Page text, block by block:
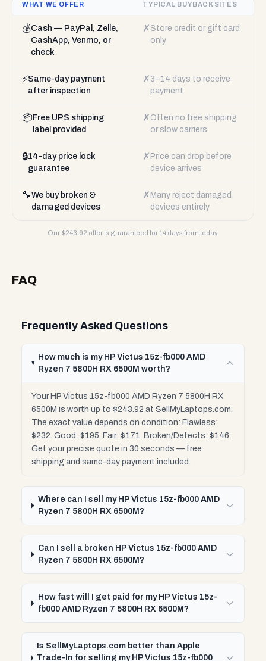
WHAT WE OFFER TYPICAL BUYBACK SITES
💰Cash — PayPal, Zelle,
CashApp, Venmo, or
check
✗ Store credit or gift card
only
⚡Same-day payment
after inspection
✗ 3–14 days to receive
payment
📦 Free UPS shipping
label provided
✗ Often no free shipping
or slow carriers
🔒14-day price lock
guarantee
✗ Price can drop before
device arrives
🔧We buy broken &
damaged devices
✗ Many reject damaged
devices entirely
Our $243.92 offer is guaranteed for 14 days from today.
FAQ
Frequently Asked Questions
How much is my HP Victus 15z-fb000 AMD
Ryzen 7 5800H RX 6500M worth?
Your HP Victus 15z-fb000 AMD Ryzen 7 5800H RX
6500M is worth up to $243.92 at SellMyLaptops.com.
The exact value depends on condition: Flawless:
$232. Good: $195. Fair: $171. Broken/Defects: $146.
Get your precise quote in 30 seconds — free
shipping and same-day payment included.
Where can I sell my HP Victus 15z-fb000 AMD
Ryzen 7 5800H RX 6500M?
Can I sell a broken HP Victus 15z-fb000 AMD
Ryzen 7 5800H RX 6500M?
How fast will I get paid for my HP Victus 15z-
fb000 AMD Ryzen 7 5800H RX 6500M?
Is SellMyLaptops.com better than Apple
Trade-In for selling my HP Victus 15z-fb000